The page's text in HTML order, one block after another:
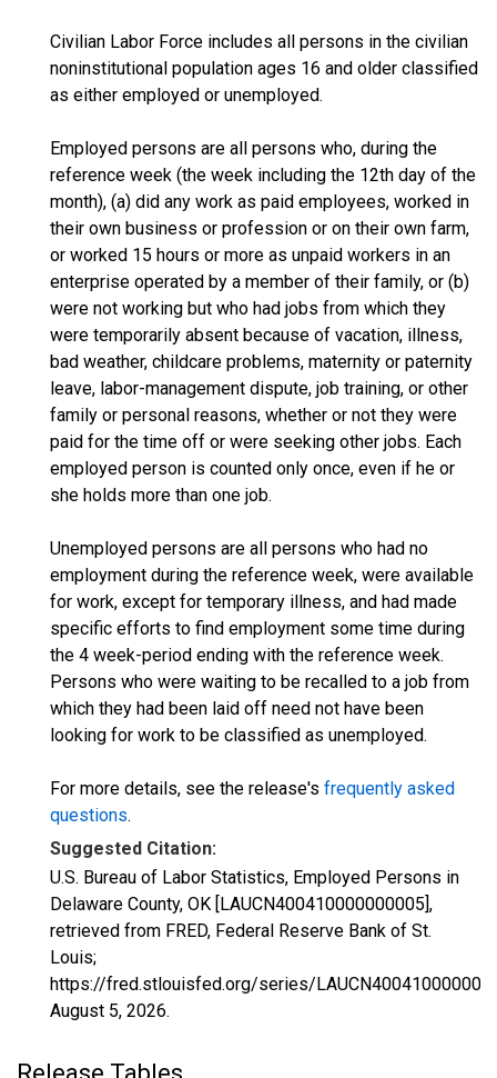
Civilian Labor Force includes all persons in the civilian
noninstitutional population ages 16 and older classified
as either employed or unemployed.
Employed persons are all persons who, during the
reference week (the week including the 12th day of the
month), (a) did any work as paid employees, worked in
their own business or profession or on their own farm,
or worked 15 hours or more as unpaid workers in an
enterprise operated by a member of their family, or (b)
were not working but who had jobs from which they
were temporarily absent because of vacation, illness,
bad weather, childcare problems, maternity or paternity
leave, labor-management dispute, job training, or other
family or personal reasons, whether or not they were
paid for the time off or were seeking other jobs. Each
employed person is counted only once, even if he or
she holds more than one job.
Unemployed persons are all persons who had no
employment during the reference week, were available
for work, except for temporary illness, and had made
specific efforts to find employment some time during
the 4 week-period ending with the reference week.
Persons who were waiting to be recalled to a job from
which they had been laid off need not have been
looking for work to be classified as unemployed.
For more details, see the release's frequently asked
questions.
Suggested Citation:
U.S. Bureau of Labor Statistics, Employed Persons in
Delaware County, OK [LAUCN400410000000005],
retrieved from FRED, Federal Reserve Bank of St.
Louis;
https://fred.stlouisfed.org/series/
August 5, 2026.